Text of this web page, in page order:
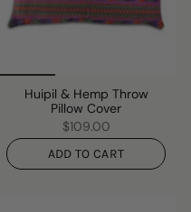
Huipil & Hemp Throw
Pillow Cover
$109.00
ADD TO CART